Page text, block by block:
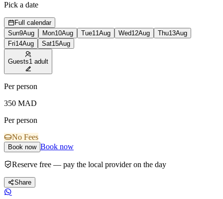
Pick a date
Full calendar
Sun9Aug Mon10Aug Tue11Aug Wed12Aug Thu13Aug
Fri14Aug Sat15Aug
Guests1 adult
Per person
350 MAD
Per person
No Fees
Book now Book now
Reserve free — pay the local provider on the day
Share